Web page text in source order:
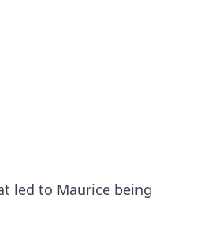
led to Maurice being